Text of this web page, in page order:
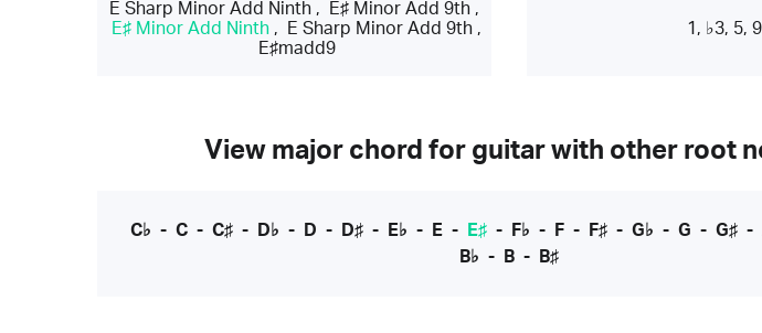
E Sharp Minor Add Ninth , E♯ Minor Add 9th ,
E♯ Minor Add Ninth , E Sharp Minor Add 9th ,
E♯madd9
1, ♭3, 5, 9
View major chord for guitar with other root
C♭ - C- C♯- D♭ - D - D♯- E♭ - E- E♯- F♭ - F- F♯- G♭ - G - G♯-
B♭ - B - B♯